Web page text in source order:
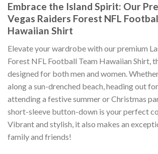
Embrace the Island Spirit: Our
Vegas Raiders Forest NFL
Hawaiian Shirt
Elevate your wardrobe with our premium
Forest NFL Football Team Hawaiian Shirt,
designed for both men and women.
along a sun-drenched beach, heading out
attending a festive summer or Christmas
short-sleeve button-down is your perfect
Vibrant and stylish, it also makes an
family and friends!